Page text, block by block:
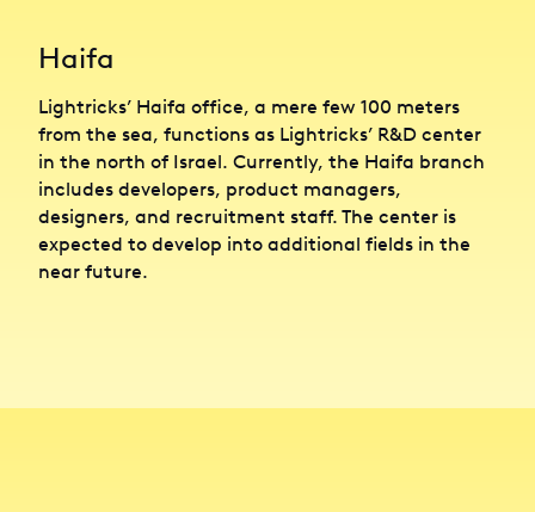
Haifa
Lightricks’ Haifa office, a mere few 100 meters
from the sea, functions as Lightricks’ R&D center
in the north of Israel. Currently, the Haifa branch
includes developers, product managers,
designers, and recruitment staff. The center is
expected to develop into additional fields in the
near future.